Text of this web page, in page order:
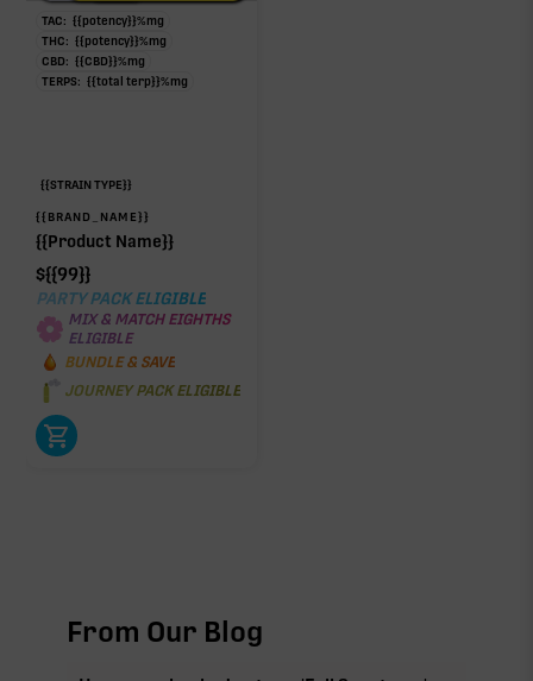
TAC: {{potency}}%mg
THC: {{potency}}%mg
CBD: {{CBD}}%mg
TERPS: {{total terp}}%mg
{{STRAIN TYPE}}
{{BRAND_NAME}}
{{Product Name}}
${{99}}
PARTY PACK ELIGIBLE
MIX & MATCH EIGHTHS
ELIGIBLE
BUNDLE & SAVE
JOURNEY PACK ELIGIBLE
From Our Blog